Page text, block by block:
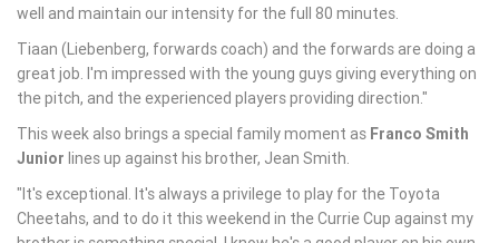
well and maintain our intensity for the full 80 minutes.
Tiaan (Liebenberg, forwards coach) and the forwards are doing a
great job. I'm impressed with the young guys giving everything on
the pitch, and the experienced players providing direction."
This week also brings a special family moment as Franco Smith
Junior lines up against his brother, Jean Smith.
"It's exceptional. It's always a privilege to play for the Toyota
Cheetahs, and to do it this weekend in the Currie Cup against my